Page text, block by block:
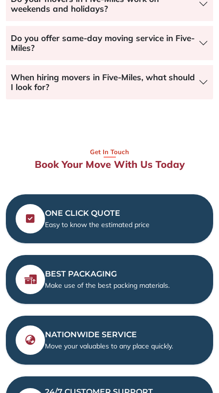
weekends and holidays?
Do you offer same-day moving service in Five-
Miles?
When hiring movers in Five-Miles, what should
I look for?
Get In Touch
Book Your Move With Us Today
ONE CLICK QUOTE
Easy to know the estimated price
BEST PACKAGING
Make use of the best packing materials.
NATIONWIDE SERVICE
Move your valuables to any place quickly.